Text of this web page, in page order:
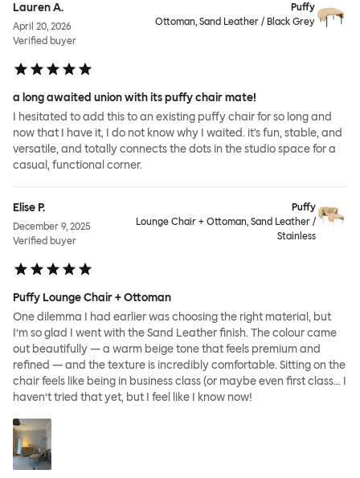
Lauren A.
April 20, 2026
Verified buyer
Puffy
Ottoman, Sand Leather / Black Grey
a long awaited union with its puffy chair mate!
I hesitated to add this to an existing puffy chair for so long and
now that I have it, I do not know why I waited. it's fun, stable, and
versatile, and totally connects the dots in the studio space for a
casual, functional corner.
Elise P.
December 9, 2025
Verified buyer
Puffy
Lounge Chair + Ottoman, Sand Leather /
Stainless
Puffy Lounge Chair + Ottoman
One dilemma I had earlier was choosing the right material, but
I’m so glad I went with the Sand Leather finish. The colour came
out beautifully — a warm beige tone that feels premium and
refined — and the texture is incredibly comfortable. Sitting on the
chair feels like being in business class (or maybe even first class… I
haven’t tried that yet, but I feel like I know now!